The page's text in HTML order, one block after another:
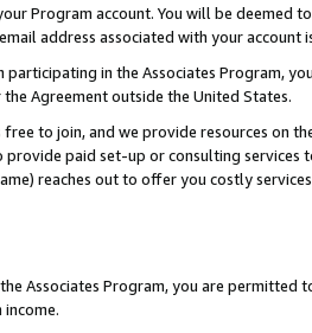
Program account. You will be deemed
address associated with your account
participating in the Associates Program,
Agreement outside the United States.
free to join, and we provide resources on
provide paid set-up or consulting
reaches out to offer you costly
Associates Program, you are permitted
income.